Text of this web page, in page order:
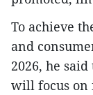
To achieve
and
2026, he
will focus on